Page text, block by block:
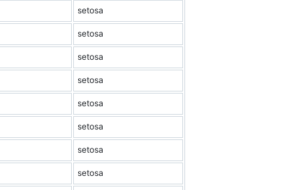
setosa
setosa
setosa
setosa
setosa
setosa
setosa
setosa